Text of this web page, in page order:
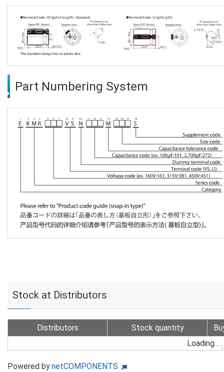
Part Numbering System
Stock at Distributors
Distributors Stock quantity
Loading...
Powered bynetCOMPONENTS